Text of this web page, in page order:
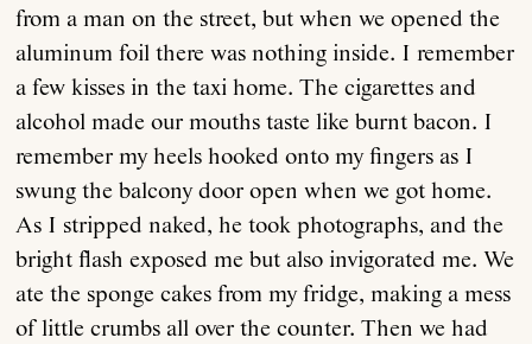
from a man on the street, but when we opened the
aluminum foil there was nothing inside. I remember
a few kisses in the taxi home. The cigarettes and
alcohol made our mouths taste like burnt bacon. I
remember my heels hooked onto my fingers as I
swung the balcony door open when we got home.
As I stripped naked, he took photographs, and the
bright flash exposed me but also invigorated me. We
ate the sponge cakes from my fridge, making a mess
of little crumbs all over the counter. Then we had